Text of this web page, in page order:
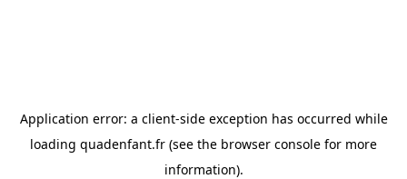
Application error: a client-side exception has occurred while
loading quadenfant.fr (see the browser console for more
information).